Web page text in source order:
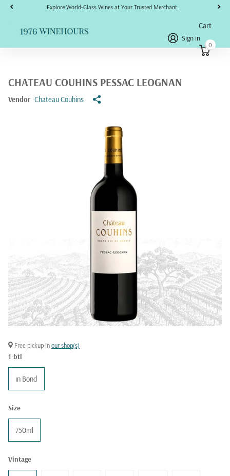
Explore World-Class Wines at Your Trusted Merchant.
Sign in
Cart
0
CHATEAU COUHINS PESSAC LEOGNAN
Vendor Chateau Couhins
Free pickup inour shop(s)
1 btl
in Bond
Size
750ml
Vintage